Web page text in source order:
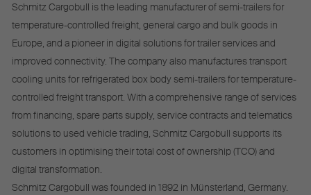
Schmitz Cargobull is the leading manufacturer of semi-trailers for
temperature-controlled freight, general cargo and bulk goods in
Europe, and a pioneer in digital solutions for trailer services and
improved connectivity. The company also manufactures transport
cooling units for refrigerated box body semi-trailers for temperature-
controlled freight transport. With a comprehensive range of services
from financing, spare parts supply, service contracts and telematics
solutions to used vehicle trading, Schmitz Cargobull supports its
customers in optimising their total cost of ownership (TCO) and
digital transformation.
Schmitz Cargobull was founded in 1892 in Münsterland, Germany.